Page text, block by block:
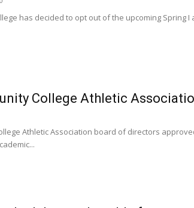
has decided to opt out of the upcoming
College Athletic
Athletic Association board of directors